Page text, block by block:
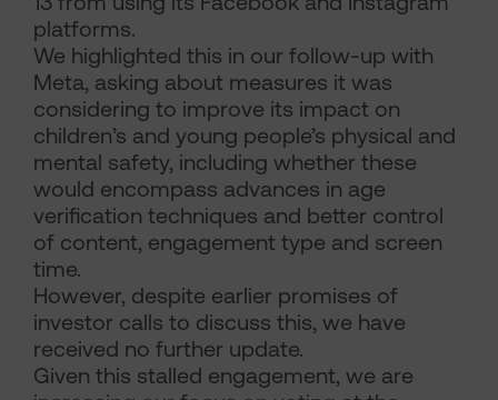
platforms.
We highlighted this in our follow-up with
Meta, asking about measures it was
considering to improve its impact on
children’s and young people’s physical and
mental safety, including whether these
would encompass advances in age
verification techniques and better control
of content, engagement type and screen
time.
However, despite earlier promises of
investor calls to discuss this, we have
received no further update.
Given this stalled engagement, we are